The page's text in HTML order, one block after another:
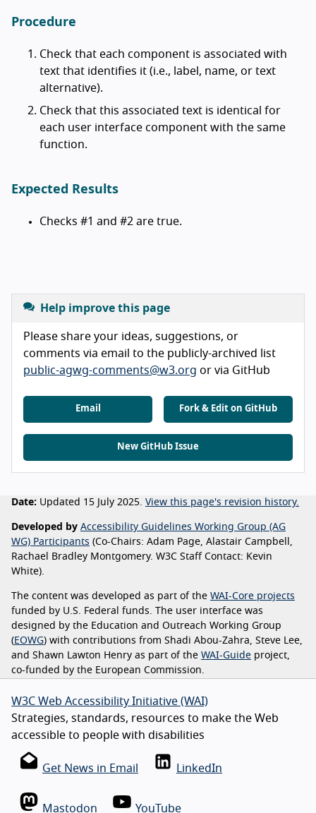
Procedure
Check that each component is associated with
text that identifies it (i.e., label, name, or text
alternative).
Check that this associated text is identical for
each user interface component with the same
function.
Expected Results
Checks #1 and #2 are true.
Help improve this page
Please share your ideas, suggestions, or
comments via email to the publicly-archived list
public-agwg-comments@w3.org or via GitHub
Email Fork & Edit on GitHub
New GitHub Issue
Date: Updated 15 July 2025. View this page's revision history.
Developed by Accessibility Guidelines Working Group (AG
WG) Participants (Co-Chairs: Adam Page, Alastair Campbell,
Rachael Bradley Montgomery. W3C Staff Contact: Kevin
White).
The content was developed as part of the WAI-Core projects
funded by U.S. Federal funds. The user interface was
designed by the Education and Outreach Working Group
(EOWG) with contributions from Shadi Abou-Zahra, Steve Lee,
and Shawn Lawton Henry as part of the WAI-Guide project,
co-funded by the European Commission.
W3C Web Accessibility Initiative (WAI)
Strategies, standards, resources to make the Web
accessible to people with disabilities
Get News in Email LinkedIn
Mastodon YouTube